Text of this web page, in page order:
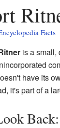
Facts
is a small,
have its
it's part of a